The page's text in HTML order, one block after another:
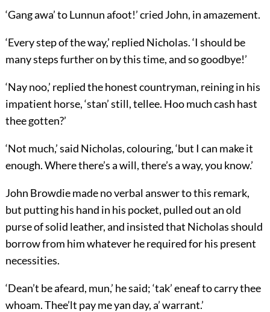
‘Gang awa’ to Lunnun afoot!’ cried John, in amazement.
‘Every step of the way,’ replied Nicholas. ‘I should be
many steps further on by this time, and so goodbye!’
‘Nay noo,’ replied the honest countryman, reining in his
impatient horse, ‘stan’ still, tellee. Hoo much cash hast
thee gotten?’
‘Not much,’ said Nicholas, colouring, ‘but I can make it
enough. Where there’s a will, there’s a way, you know.’
John Browdie made no verbal answer to this remark,
but putting his hand in his pocket, pulled out an old
purse of solid leather, and insisted that Nicholas should
borrow from him whatever he required for his present
necessities.
‘Dean’t be afeard, mun,’ he said; ‘tak’ eneaf to carry thee
whoam. Thee’lt pay me yan day, a’ warrant.’